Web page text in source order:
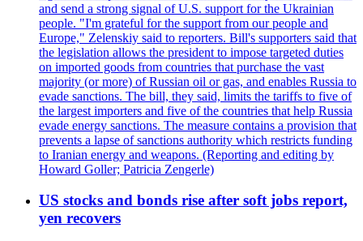
and send a strong signal of U.S. support for the Ukrainian
people. "I'm grateful for the support from our people and
Europe," Zelenskiy said to reporters. Bill's supporters said that
the legislation allows the president to impose targeted duties
on imported goods from countries that purchase the vast
majority (or more) of Russian oil or gas, and enables Russia to
evade sanctions. The bill, they said, limits the tariffs to five of
the largest importers and five of the countries that help Russia
evade energy sanctions. The measure contains a provision that
prevents a lapse of sanctions authority which restricts funding
to Iranian energy and weapons. (Reporting and editing by
Howard Goller; Patricia Zengerle)
US stocks and bonds rise after soft jobs report,
yen recovers